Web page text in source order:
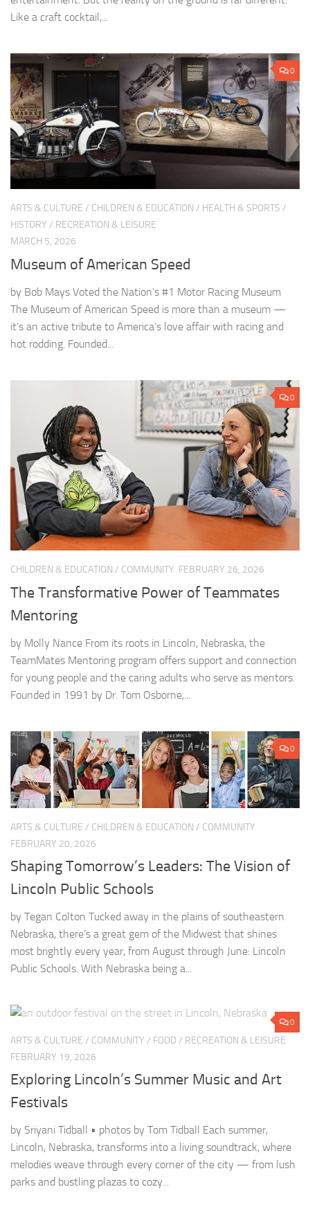
Like a craft cocktail,...
0
ARTS & CULTURE / CHILDREN & EDUCATION / HEALTH & SPORTS /
HISTORY / RECREATION & LEISURE
MARCH 5, 2026
Museum of American Speed
by Bob Mays Voted the Nation’s #1 Motor Racing Museum
The Museum of American Speed is more than a museum —
it’s an active tribute to America’s love affair with racing and
hot rodding. Founded...
0
CHILDREN & EDUCATION / COMMUNITY FEBRUARY 26, 2026
The Transformative Power of Teammates
Mentoring
by Molly Nance From its roots in Lincoln, Nebraska, the
TeamMates Mentoring program offers support and connection
for young people and the caring adults who serve as mentors.
Founded in 1991 by Dr. Tom Osborne,...
0
ARTS & CULTURE / CHILDREN & EDUCATION / COMMUNITY
FEBRUARY 20, 2026
Shaping Tomorrow’s Leaders: The Vision of
Lincoln Public Schools
by Tegan Colton Tucked away in the plains of southeastern
Nebraska, there’s a great gem of the Midwest that shines
most brightly every year, from August through June: Lincoln
Public Schools. With Nebraska being a...
0
ARTS & CULTURE / COMMUNITY / FOOD / RECREATION & LEISURE
FEBRUARY 19, 2026
Exploring Lincoln’s Summer Music and Art
Festivals
by Sriyani Tidball • photos by Tom Tidball Each summer,
Lincoln, Nebraska, transforms into a living soundtrack, where
melodies weave through every corner of the city — from lush
parks and bustling plazas to cozy...